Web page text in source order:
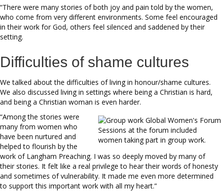
“There were many stories of both joy and pain told by the women,
who come from very different environments. Some feel encouraged
in their work for God, others feel silenced and saddened by their
setting.
Difficulties of shame cultures
We talked about the difficulties of living in honour/shame cultures.
We also discussed living in settings where being a Christian is hard,
and being a Christian woman is even harder.
Sessions at the forum included
women taking part in group work.
“Among the stories were
many from women who
have been nurtured and
helped to flourish by the
work of Langham Preaching. I was so deeply moved by many of
their stories. It felt like a real privilege to hear their words of honesty
and sometimes of vulnerability. It made me even more determined
to support this important work with all my heart.”